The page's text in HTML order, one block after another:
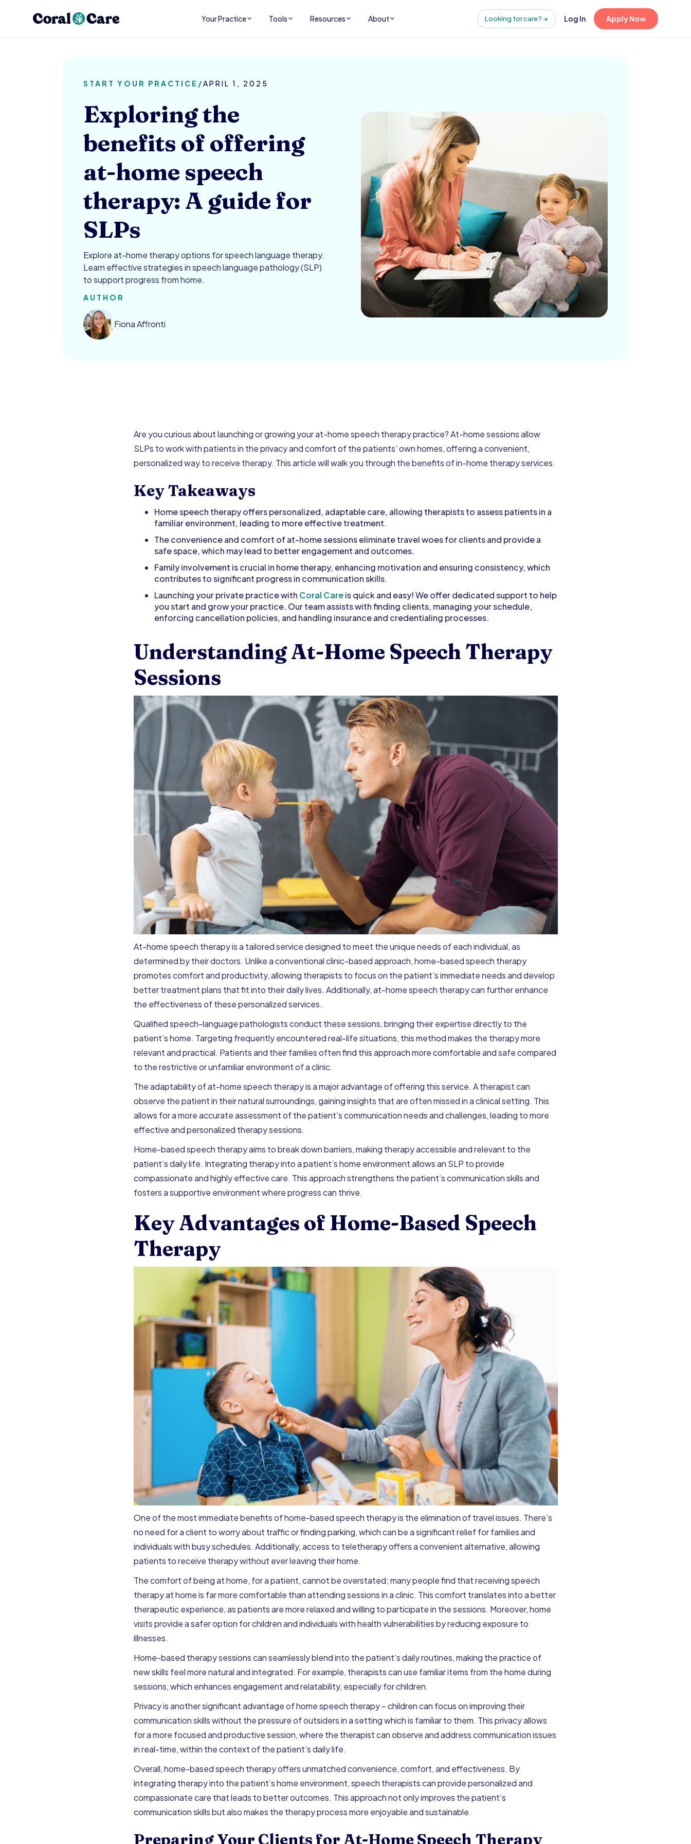
Your Practice Tools Resources About Looking for care? → Log In Apply Now
START YOUR PRACTICE /APRIL 1, 2025
Exploring the
benefits of offering
at-home speech
therapy: A guide for
SLPs
Explore at-home therapy options for speech language therapy.
Learn effective strategies in speech language pathology (SLP)
to support progress from home.
AUTHOR
Fiona Affronti
Are you curious about launching or growing your at-home speech therapy practice? At-home sessions allow
SLPs to work with patients in the privacy and comfort of the patients’ own homes, offering a convenient,
personalized way to receive therapy. This article will walk you through the benefits of in-home therapy services.
Key Takeaways
Home speech therapy offers personalized, adaptable care, allowing therapists to assess patients in a
familiar environment, leading to more effective treatment.
The convenience and comfort of at-home sessions eliminate travel woes for clients and provide a
safe space, which may lead to better engagement and outcomes.
Family involvement is crucial in home therapy, enhancing motivation and ensuring consistency, which
contributes to significant progress in communication skills.
Launching your private practice with Coral Careis quick and easy! We offer dedicated support to help
you start and grow your practice. Our team assists with finding clients, managing your schedule,
enforcing cancellation policies, and handling insurance and credentialing processes.
Understanding At-Home Speech Therapy
Sessions
At-home speech therapy is a tailored service designed to meet the unique needs of each individual, as
determined by their doctors. Unlike a conventional clinic-based approach, home-based speech therapy
promotes comfort and productivity, allowing therapists to focus on the patient’s immediate needs and develop
better treatment plans that fit into their daily lives. Additionally, at-home speech therapy can further enhance
the effectiveness of these personalized services.
Qualified speech-language pathologists conduct these sessions, bringing their expertise directly to the
patient’s home. Targeting frequently encountered real-life situations, this method makes the therapy more
relevant and practical. Patients and their families often find this approach more comfortable and safe compared
to the restrictive or unfamiliar environment of a clinic.
The adaptability of at-home speech therapy is a major advantage of offering this service. A therapist can
observe the patient in their natural surroundings, gaining insights that are often missed in a clinical setting. This
allows for a more accurate assessment of the patient’s communication needs and challenges, leading to more
effective and personalized therapy sessions.
Home-based speech therapy aims to break down barriers, making therapy accessible and relevant to the
patient’s daily life. Integrating therapy into a patient’s home environment allows an SLP to provide
compassionate and highly effective care. This approach strengthens the patient’s communication skills and
fosters a supportive environment where progress can thrive.
Key Advantages of Home-Based Speech
Therapy
One of the most immediate benefits of home-based speech therapy is the elimination of travel issues. There’s
no need for a client to worry about traffic or finding parking, which can be a significant relief for families and
individuals with busy schedules. Additionally, access to teletherapy offers a convenient alternative, allowing
patients to receive therapy without ever leaving their home.
The comfort of being at home, for a patient, cannot be overstated; many people find that receiving speech
therapy at home is far more comfortable than attending sessions in a clinic. This comfort translates into a better
therapeutic experience, as patients are more relaxed and willing to participate in the sessions. Moreover, home
visits provide a safer option for children and individuals with health vulnerabilities by reducing exposure to
illnesses.
Home-based therapy sessions can seamlessly blend into the patient’s daily routines, making the practice of
new skills feel more natural and integrated. For example, therapists can use familiar items from the home during
sessions, which enhances engagement and relatability, especially for children.
Privacy is another significant advantage of home speech therapy – children can focus on improving their
communication skills without the pressure of outsiders in a setting which is familiar to them. This privacy allows
for a more focused and productive session, where the therapist can observe and address communication issues
in real-time, within the context of the patient’s daily life.
Overall, home-based speech therapy offers unmatched convenience, comfort, and effectiveness. By
integrating therapy into the patient’s home environment, speech therapists can provide personalized and
compassionate care that leads to better outcomes. This approach not only improves the patient’s
communication skills but also makes the therapy process more enjoyable and sustainable.
Preparing Your Clients for At-Home Speech Therapy